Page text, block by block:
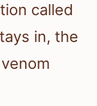
called
in, the